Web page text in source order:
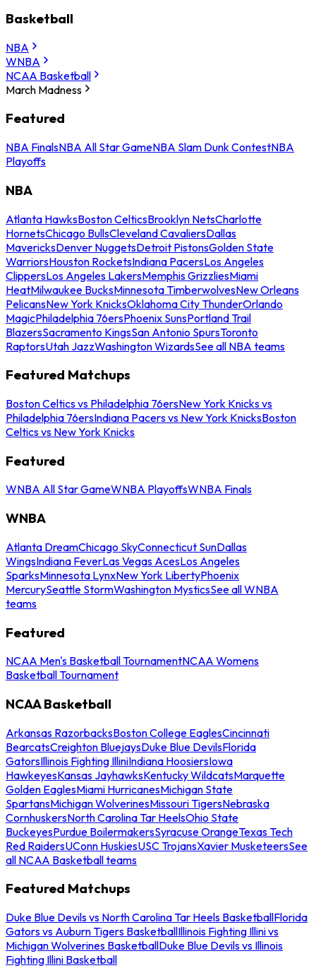
Basketball
NBA
WNBA
NCAA Basketball
March Madness
Featured
NBA FinalsNBA All Star GameNBA Slam Dunk ContestNBA
Playoffs
NBA
Atlanta HawksBoston CelticsBrooklyn NetsCharlotte
HornetsChicago BullsCleveland CavaliersDallas
MavericksDenver NuggetsDetroit PistonsGolden State
WarriorsHouston RocketsIndiana PacersLos Angeles
ClippersLos Angeles LakersMemphis GrizzliesMiami
HeatMilwaukee BucksMinnesota TimberwolvesNew Orleans
PelicansNew York KnicksOklahoma City ThunderOrlando
MagicPhiladelphia 76ersPhoenix SunsPortland Trail
BlazersSacramento KingsSan Antonio SpursToronto
RaptorsUtah JazzWashington WizardsSee all NBA teams
Featured Matchups
Boston Celtics vs Philadelphia 76ersNew York Knicks vs
Philadelphia 76ersIndiana Pacers vs New York KnicksBoston
Celtics vs New York Knicks
Featured
WNBA All Star GameWNBA PlayoffsWNBA Finals
WNBA
Atlanta DreamChicago SkyConnecticut SunDallas
WingsIndiana FeverLas Vegas AcesLos Angeles
SparksMinnesota LynxNew York LibertyPhoenix
MercurySeattle StormWashington MysticsSee all WNBA
teams
Featured
NCAA Men's Basketball TournamentNCAA Womens
Basketball Tournament
NCAA Basketball
Arkansas RazorbacksBoston College EaglesCincinnati
BearcatsCreighton BluejaysDuke Blue DevilsFlorida
GatorsIllinois Fighting IlliniIndiana HoosiersIowa
HawkeyesKansas JayhawksKentucky WildcatsMarquette
Golden EaglesMiami HurricanesMichigan State
SpartansMichigan WolverinesMissouri TigersNebraska
CornhuskersNorth Carolina Tar HeelsOhio State
BuckeyesPurdue BoilermakersSyracuse OrangeTexas Tech
Red RaidersUConn HuskiesUSC TrojansXavier MusketeersSee
all NCAA Basketball teams
Featured Matchups
Duke Blue Devils vs North Carolina Tar Heels BasketballFlorida
Gators vs Auburn Tigers BasketballIllinois Fighting Illini vs
Michigan Wolverines BasketballDuke Blue Devils vs Illinois
Fighting Illini Basketball